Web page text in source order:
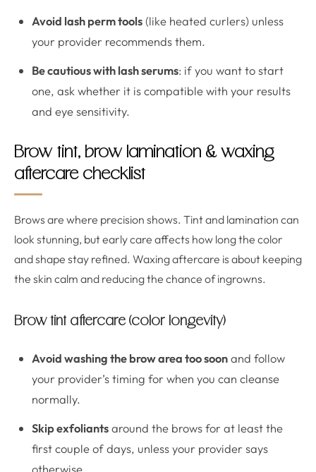
Avoid lash perm tools (like heated curlers) unless
your provider recommends them.
Be cautious with lash serums: if you want to start
one, ask whether it is compatible with your results
and eye sensitivity.
Brow tint, brow lamination & waxing
aftercare checklist
Brows are where precision shows. Tint and lamination can
look stunning, but early care affects how long the color
and shape stay refined. Waxing aftercare is about keeping
the skin calm and reducing the chance of ingrowns.
Brow tint aftercare (color longevity)
Avoid washing the brow area too soonand follow
your provider’s timing for when you can cleanse
normally.
Skip exfoliantsaround the brows for at least the
first couple of days, unless your provider says
otherwise.